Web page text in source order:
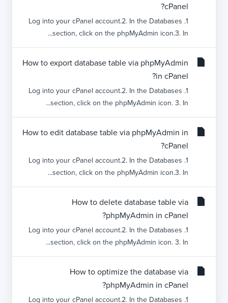
cPanel?
1. Log into your cPanel account.2. In the Databases
section, click on the phpMyAdmin icon.3. In...
How to export database table via phpMyAdmin
in cPanel?
1. Log into your cPanel account.2. In the Databases
section, click on the phpMyAdmin icon. 3. In...
How to edit database table via phpMyAdmin in
cPanel?
1. Log into your cPanel account.2. In the Databases
section, click on the phpMyAdmin icon.3. In...
How to delete database table via
phpMyAdmin in cPanel?
1. Log into your cPanel account.2. In the Databases
section, click on the phpMyAdmin icon. 3. In...
How to optimize the database via
phpMyAdmin in cPanel?
1. Log into your cPanel account.2. In the Databases